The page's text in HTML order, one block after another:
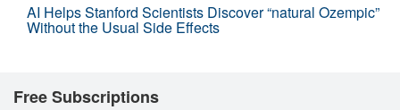
AI Helps Stanford Scientists Discover “natural Ozempic”
Without the Usual Side Effects
Free Subscriptions